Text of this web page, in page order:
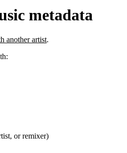
metadata
another artist.
or remixer)